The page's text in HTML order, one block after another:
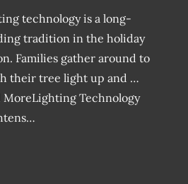
technology is a long-
tradition in the holiday
Families gather around to
their tree light up and …
MoreLighting Technology